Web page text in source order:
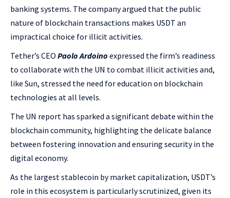
banking systems. The company argued that the public
nature of blockchain transactions makes USDT an
impractical choice for illicit activities.
Tether’s CEO Paolo Ardoino expressed the firm’s readiness
to collaborate with the UN to combat illicit activities and,
like Sun, stressed the need for education on blockchain
technologies at all levels.
The UN report has sparked a significant debate within the
blockchain community, highlighting the delicate balance
between fostering innovation and ensuring security in the
digital economy.
As the largest stablecoin by market capitalization, USDT’s
role in this ecosystem is particularly scrutinized, given its